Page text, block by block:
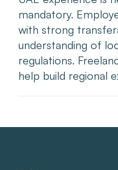
mandatory.
with strong
understanding of
regulations.
help build regional